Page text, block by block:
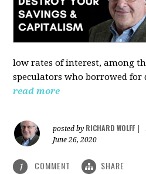
low rates of interest, among
speculators who borrowed for
read more
posted by RICHARD WOLFF
June 26, 2020
1 COMMENT SHARE